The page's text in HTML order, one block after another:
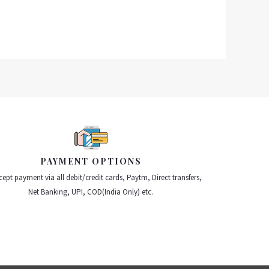
PAYMENT OPTIONS
payment via all debit/credit cards, Paytm, Direct transfers,
Net Banking, UPI, COD(India Only) etc.